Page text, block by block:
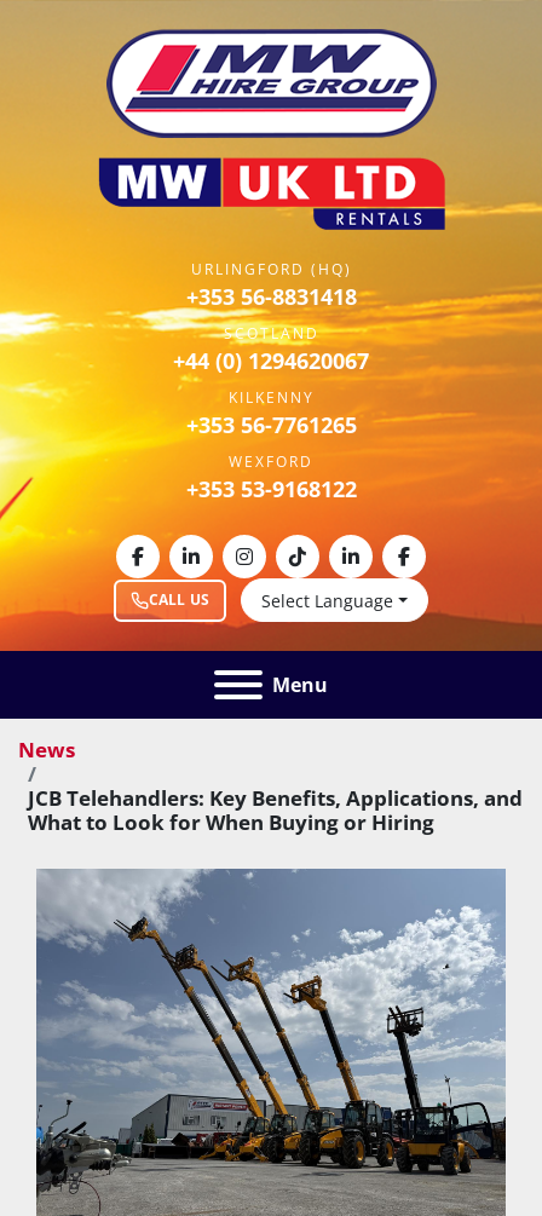
URLINGFORD (HQ)
+353 56-8831418
SCOTLAND
+44 (0) 1294620067
KILKENNY
+353 56-7761265
WEXFORD
+353 53-9168122
CALL US Select Language
facebooklinkedininstagram
tiktoklinkedinfacebook
Menu
News
JCB Telehandlers: Key Benefits, Applications, and
What to Look for When Buying or Hiring